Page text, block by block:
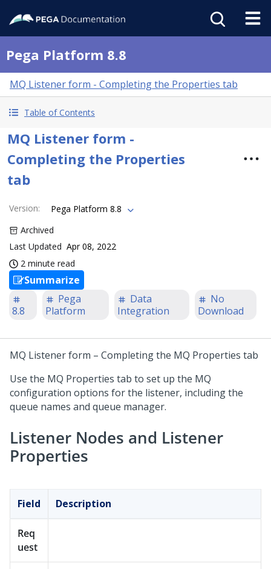
Pega Platform 8.8
MQ Listener form - Completing the Properties tab
Table of Contents
MQ Listener form -
Completing the Properties
tab
Version:
Pega Platform 8.8
Archived
Last Updated Apr 08, 2022
2 minute read
Summarize
8.8
Pega
Platform
Data
Integration
No
Download
MQ Listener form – Completing the MQ Properties tab
Use the MQ Properties tab to set up the MQ
configuration options for the listener, including the
queue names and queue manager.
Listener Nodes and Listener
Properties
Field Description
Req
uest